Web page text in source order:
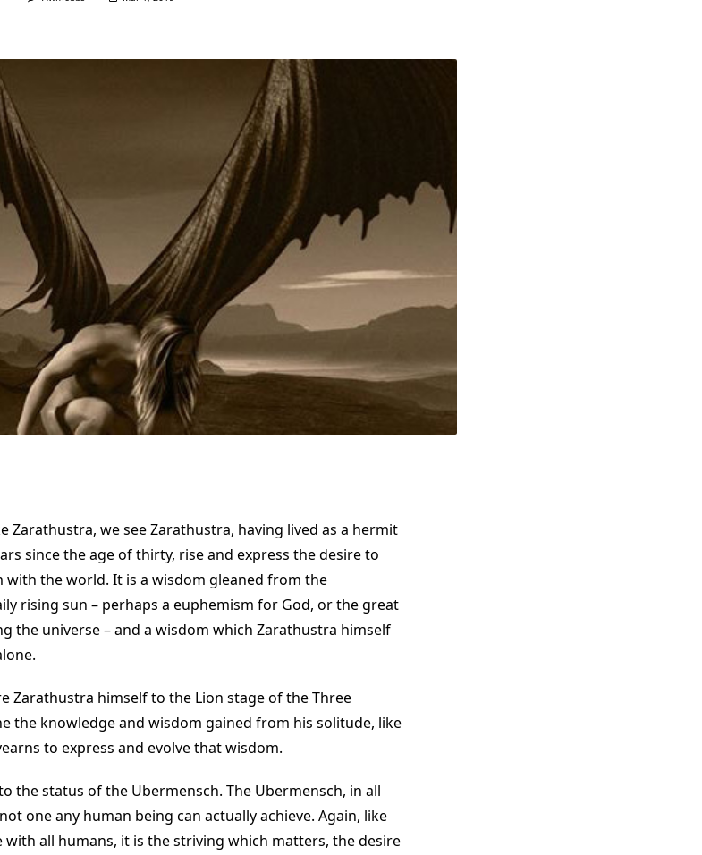
Zarathustra, we see Zarathustra, having lived as a hermit
since the age of thirty, rise and express the desire to
the world. It is a wisdom gleaned from the
rising sun – perhaps a euphemism for God, or the great
the universe – and a wisdom which Zarathustra himself
Zarathustra himself to the Lion stage of the Three
the knowledge and wisdom gained from his solitude, like
to express and evolve that wisdom.
the status of the Ubermensch. The Ubermensch, in all
one any human being can actually achieve. Again, like
all humans, it is the striving which matters, the desire